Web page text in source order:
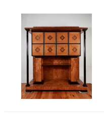
Wiener Werkstatte
Wiener Werkstatte
Wiener Werkstatte
Cesare Leonardi and Franca
Charles and Ray Eames
Charles and Ray Eames
Charles Eames
Charles Frodsham
Charles Hollis Jones
Charles Kalpakian